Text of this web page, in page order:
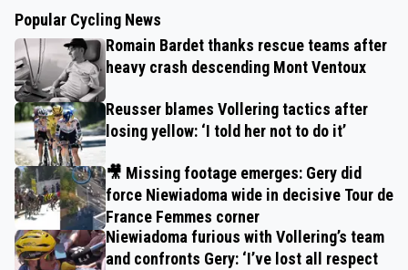
Popular Cycling News
Romain Bardet thanks rescue teams after
heavy crash descending Mont Ventoux
Reusser blames Vollering tactics after
losing yellow: ‘I told her not to do it’
🎥 Missing footage emerges: Gery did
force Niewiadoma wide in decisive Tour de
France Femmes corner
Niewiadoma furious with Vollering’s team
and confronts Gery: ‘I’ve lost all respect